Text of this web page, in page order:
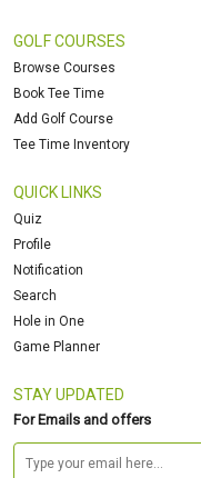
GOLF COURSES
Browse Courses
Book Tee Time
Add Golf Course
Tee Time Inventory
QUICK LINKS
Quiz
Profile
Notification
Search
Hole in One
Game Planner
STAY UPDATED
For Emails and offers